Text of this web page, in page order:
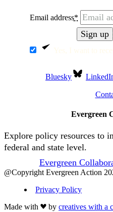
Yes, I want to
Email address*
Bluesky
Evergreen
Explore policy resources to
federal and state level.
Evergreen
@Copyright Evergreen Action
Privacy Policy
Made with
by creatives with a